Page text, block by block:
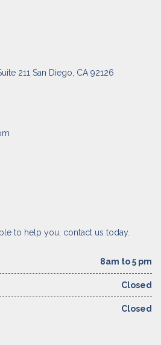
211 San Diego, CA 92126
to help you, contact us today.
8am to 5 pm
Closed
Closed